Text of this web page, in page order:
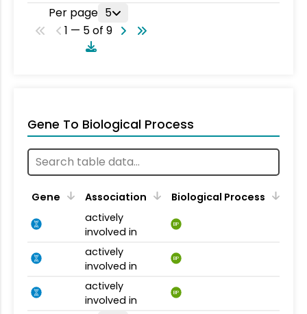
Per page 5
1 — 5 of 9
Gene To Biological Process
Gene Association
Biological Process
actively
involved in
BP
actively
involved in
BP
actively
involved in
BP